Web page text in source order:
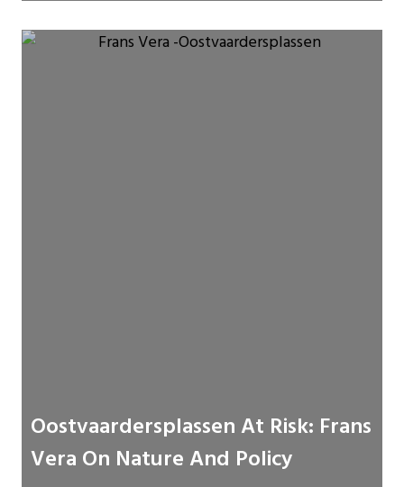
Oostvaardersplassen At Risk: Frans
Vera On Nature And Policy